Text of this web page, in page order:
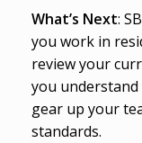
What’s Next:
you work in
review your
you
gear up your
standards.